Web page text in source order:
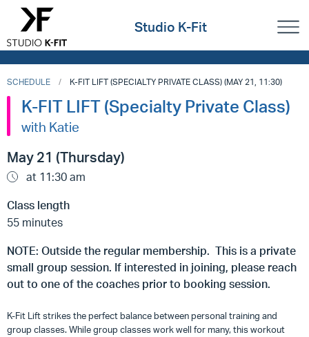
Studio K-Fit
SCHEDULE K-FIT LIFT (SPECIALTY PRIVATE CLASS) (MAY 21, 11:30)
K-FIT LIFT (Specialty Private Class)
with Katie
May 21 (Thursday)
at 11:30 am
Class length
55 minutes
NOTE: Outside the regular membership. This is a private
small group session. If interested in joining, please reach
out to one of the coaches prior to booking session.
K-Fit Lift strikes the perfect balance between personal training and
group classes. While group classes work well for many, this workout